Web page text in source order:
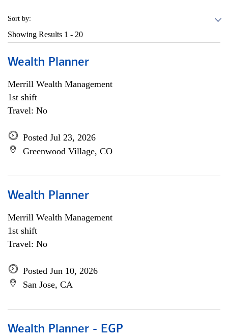
Sort by:
Showing Results 1 - 20
Wealth Planner
Merrill Wealth Management
1st shift
Travel: No
Posted Jul 23, 2026
Greenwood Village, CO
Wealth Planner
Merrill Wealth Management
1st shift
Travel: No
Posted Jun 10, 2026
San Jose, CA
Wealth Planner - EGP